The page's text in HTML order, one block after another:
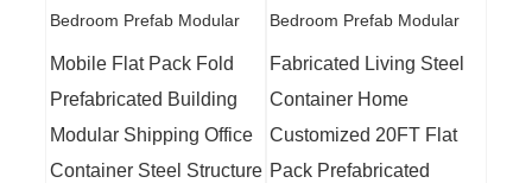
Mobile Flat Pack Fold
Prefabricated Building
Modular Shipping Office
Container Steel Structure
Fabricated Living Steel
Container Home
Customized 20FT Flat
Pack Prefabricated
Advantages of Lida Integrated ConstructionLabor Camp